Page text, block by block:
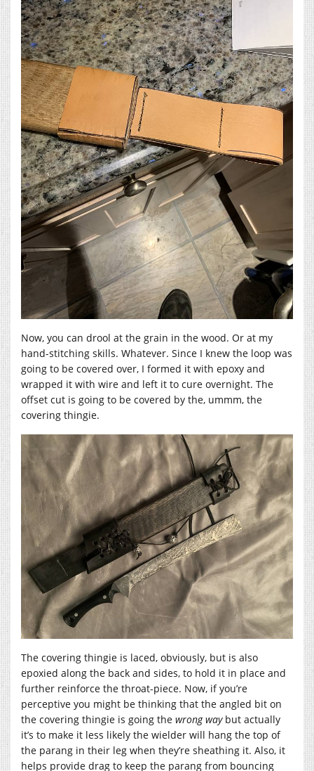
Now, you can drool at the grain in the wood. Or at my
hand-stitching skills. Whatever. Since I knew the loop was
going to be covered over, I formed it with epoxy and
wrapped it with wire and left it to cure overnight. The
offset cut is going to be covered by the, ummm, the
covering thingie.
The covering thingie is laced, obviously, but is also
epoxied along the back and sides, to hold it in place and
further reinforce the throat-piece. Now, if you’re
perceptive you might be thinking that the angled bit on
the covering thingie is going the wrong waybut actually
it’s to make it less likely the wielder will hang the top of
the parang in their leg when they’re sheathing it. Also, it
helps provide drag to keep the parang from bouncing